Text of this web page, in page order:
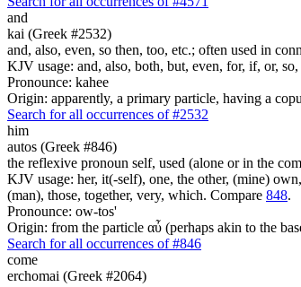
and
kai (Greek #2532)
and, also, even, so then, too, etc.; often used in
KJV usage: and, also, both, but, even, for, if, or,
Pronounce: kahee
Origin: apparently, a primary particle, having a
Search for all occurrences of #2532
him
autos (Greek #846)
the reflexive pronoun self, used (alone or in the
KJV usage: her, it(-self), one, the other, (mine)
(man), those, together, very, which. Compare 848.
Pronounce: ow-tos'
Origin: from the particle αὖ (perhaps akin to the
Search for all occurrences of #846
come
erchomai (Greek #2064)